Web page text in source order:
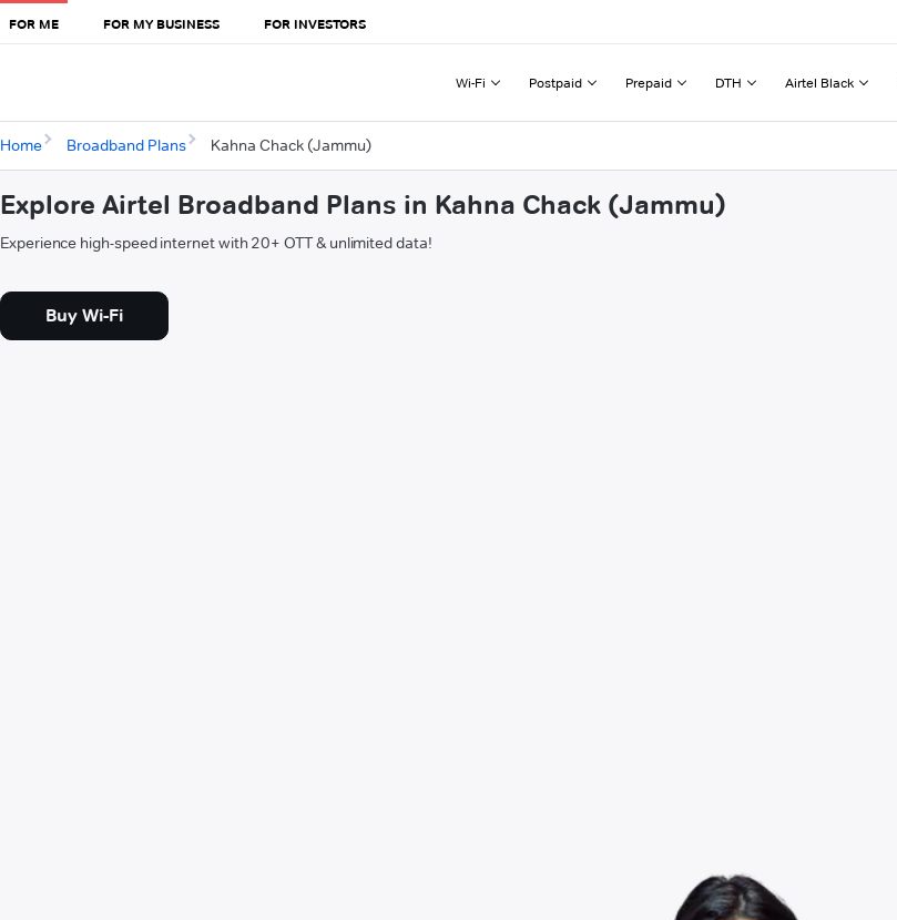
FOR ME FOR MY BUSINESS FOR INVESTORS
Wi-Fi Postpaid Prepaid DTH Airtel Black
Home Broadband Plans Kahna Chack (Jammu)
Explore Airtel Broadband Plans in Kahna Chack (Jammu)
Experience high-speed internet with 20+ OTT & unlimited data!
Buy Wi-Fi